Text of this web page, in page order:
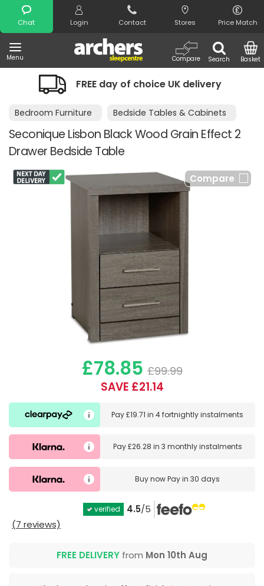
Chat Login Contact Stores Price Match
Menu Search
Compare Basket
Search
choice UK delivery Night Comfort
Bedroom Furniture Bedside Tables & Cabinets
Seconique Lisbon Black Wood Grain Effect 2
Drawer Bedside Table
Compare
£78.85 £99.99
SAVE £21.14
Pay£19.71 in4 fortnightly instalments
Pay£26.28 in 3 monthly instalments
Buy nowPay in 30 days
verified 4.5/5
(7 reviews)
FREE DELIVERY from Mon 10th Aug